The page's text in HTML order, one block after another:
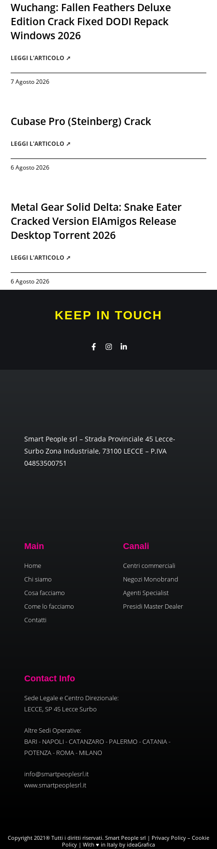
Wuchang: Fallen Feathers Deluxe
Edition Crack Fixed DODI Repack
Windows 2026
LEGGI L'ARTICOLO ➚
7 Agosto 2026
Cubase Pro (Steinberg) Crack
LEGGI L'ARTICOLO ➚
6 Agosto 2026
Metal Gear Solid Delta: Snake Eater
Cracked Version ElAmigos Release
Desktop Torrent 2026
LEGGI L'ARTICOLO ➚
6 Agosto 2026
KEEP IN TOUCH
Smart People srl – Strada Provinciale 45 Lecce-
Surbo Zona Industriale, 73100 LECCE – P.IVA
04853500751
Main
Home
Chi siamo
Cosa facciamo
Come lo facciamo
Contatti
Canali
Centri commerciali
Negozi Monobrand
Agenti Specialist
Presidi Master Dealer
Contact Info
Sede Legale e Centro Direzionale:
LECCE, SP 45 Lecce Surbo
Altre Sedi Operative:
BARI - NAPOLI - CATANZARO - PALERMO - CATANIA -
POTENZA - ROMA - MILANO
info@smartpeoplesrl.it
www.smartpeoplesrl.it
Copyright 2021® Tutti i diritti riservati. Smart People srl | Privacy Policy – Cookie
Policy | With ♥ in Italy by ideaGrafica